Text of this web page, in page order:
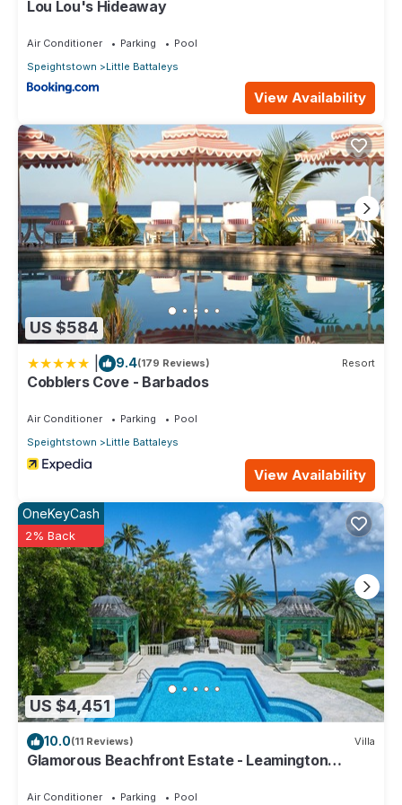
Lou Lou's Hideaway
Air Conditioner Parking
Pool
Speightstown
Little Battaleys
View Availability
US $584
9.4(179 Reviews) Resort
Cobblers Cove - Barbados
Air Conditioner Parking
Pool
Speightstown
Little Battaleys
View Availability
US $4,451
OneKeyCash
2% Back
10.0(11 Reviews) Villa
Glamorous Beachfront Estate - Leamington
Air Conditioner Parking Pool